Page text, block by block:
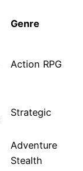
Genre
Action RPG
Strategic
Adventure
Stealth